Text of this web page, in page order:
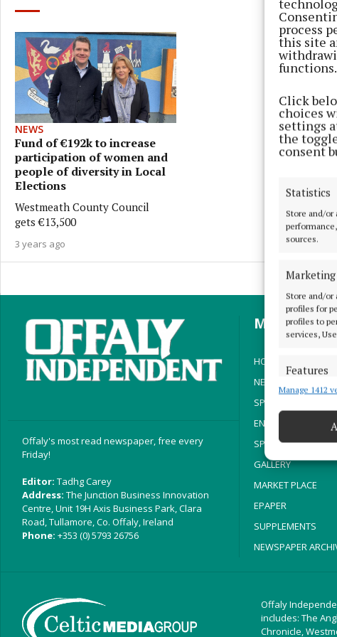
process
this site
functions.
Click
choices
settings
the
consent
Statistics
Store and/or
sources.
Marketing
Store and/or
profiles for
profiles to
services,
Features
Match and
Ensure
privacy
Manage 1412
NEWS
Fund of €192k to increase
participation of women and
people of diversity in Local
Elections
Westmeath County Council
gets €13,500
3 years ago
Offaly's most read newspaper, free every
Friday!
Editor: Tadhg Carey
Address: The Junction Business Innovation
Centre, Unit 19H Axis Business Park, Clara
Road, Tullamore, Co. Offaly, Ireland
Phone: +353 (0) 5793 26756
MENU
HOME
NEWS
SPORT
ENTERTAINMENT
SPONSORED
GALLERY
MARKET PLACE
EPAPER
SUPPLEMENTS
NEWSPAPER
Offaly
includes: The
Chronicle,